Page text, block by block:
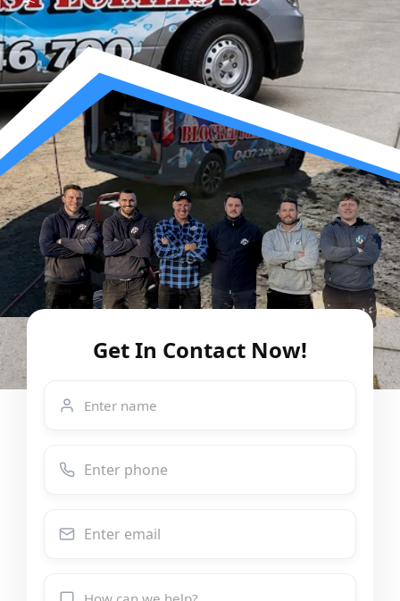
Get In Contact Now!